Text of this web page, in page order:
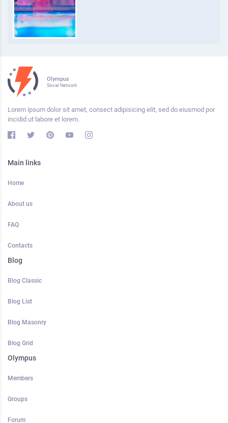
Olympus
Social Network
Lorem ipsum dolor sit amet, consect adipisicing elit, sed do eiusmod por
incidid ut labore et lorem.
Main links
Home
About us
FAQ
Contacts
Blog
Blog Classic
Blog List
Blog Masonry
Blog Grid
Olympus
Members
Groups
Forum